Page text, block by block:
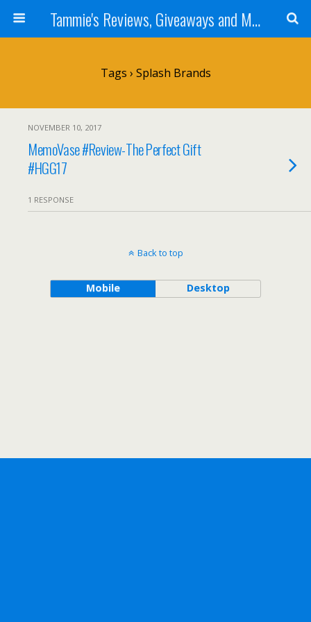
Tammie's Reviews, Giveaways and More
Tags › Splash Brands
NOVEMBER 10, 2017
MemoVase #Review-The Perfect Gift
#HGG17
1 RESPONSE
Back to top
Mobile Desktop